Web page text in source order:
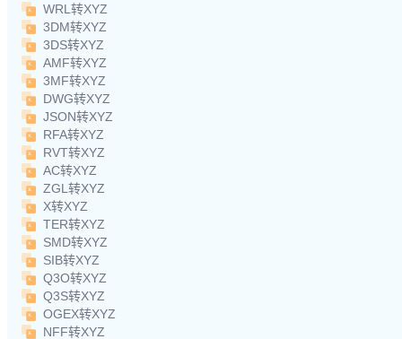
WRL转XYZ
3DM转XYZ
3DS转XYZ
AMF转XYZ
3MF转XYZ
DWG转XYZ
JSON转XYZ
RFA转XYZ
RVT转XYZ
AC转XYZ
ZGL转XYZ
X转XYZ
TER转XYZ
SMD转XYZ
SIB转XYZ
Q3O转XYZ
Q3S转XYZ
OGEX转XYZ
NFF转XYZ